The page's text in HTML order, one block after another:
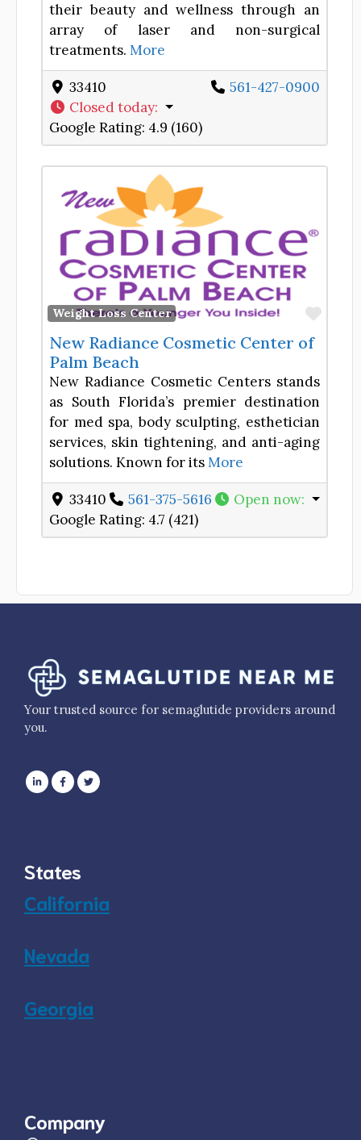
their beauty and wellness through an
array of laser and non-surgical
treatments. More
33410
561-427-0900
Closed today:
Google Rating: 4.9 (160)
Weight Loss Center
New Radiance Cosmetic Center of
Palm Beach
New Radiance Cosmetic Centers stands
as South Florida’s premier destination
for med spa, body sculpting, esthetician
services, skin tightening, and anti-aging
solutions. Known for itsMore
33410 561-375-5616 Open now:
Google Rating: 4.7 (421)
Your trusted source for semaglutide providers around
you.
States
California
Nevada
Georgia
Company